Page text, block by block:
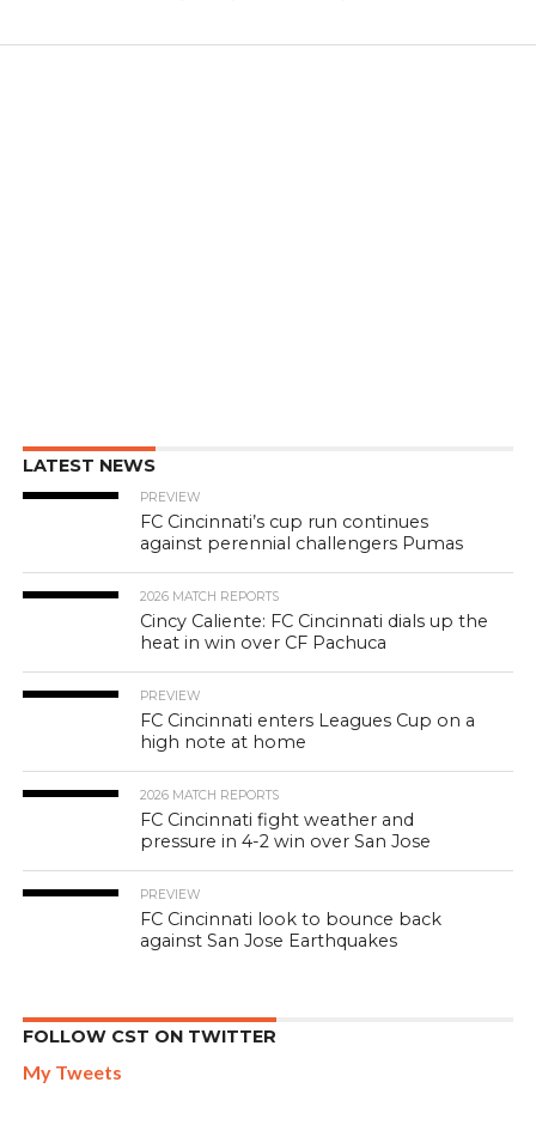
LATEST NEWS
PREVIEW
FC Cincinnati’s cup run continues
against perennial challengers Pumas
2026 MATCH REPORTS
Cincy Caliente: FC Cincinnati dials up the
heat in win over CF Pachuca
PREVIEW
FC Cincinnati enters Leagues Cup on a
high note at home
2026 MATCH REPORTS
FC Cincinnati fight weather and
pressure in 4-2 win over San Jose
PREVIEW
FC Cincinnati look to bounce back
against San Jose Earthquakes
FOLLOW CST ON TWITTER
My Tweets